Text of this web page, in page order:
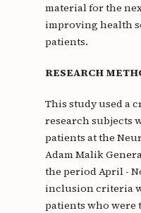
material for the
improving health
patients.
RESEARCH
This study used a
research subjects
patients at the
Adam Malik
the period April -
inclusion criteria
patients who were